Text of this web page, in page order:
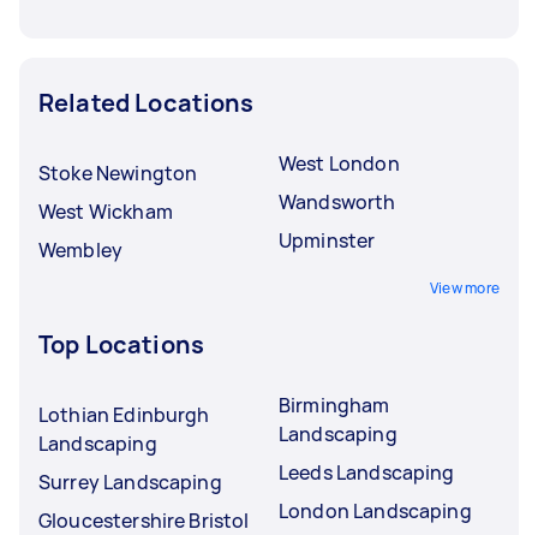
Related Locations
Stoke Newington
West Wickham
Wembley
West London
Wandsworth
Upminster
View more
Top Locations
Lothian Edinburgh
Landscaping
Surrey Landscaping
Gloucestershire Bristol
Birmingham
Landscaping
Leeds Landscaping
London Landscaping